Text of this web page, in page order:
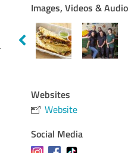
Images, Videos & Audio
Websites
Website
Social Media